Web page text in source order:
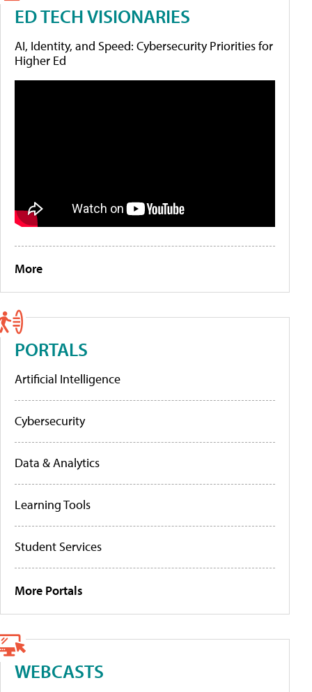
ED TECH VISIONARIES
AI, Identity, and Speed: Cybersecurity Priorities for
Higher Ed
More
PORTALS
Artificial Intelligence
Cybersecurity
Data & Analytics
Learning Tools
Student Services
More Portals
WEBCASTS